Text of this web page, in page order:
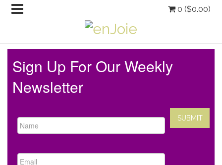
0 ($0.00)
Sign Up For Our Weekly
Newsletter